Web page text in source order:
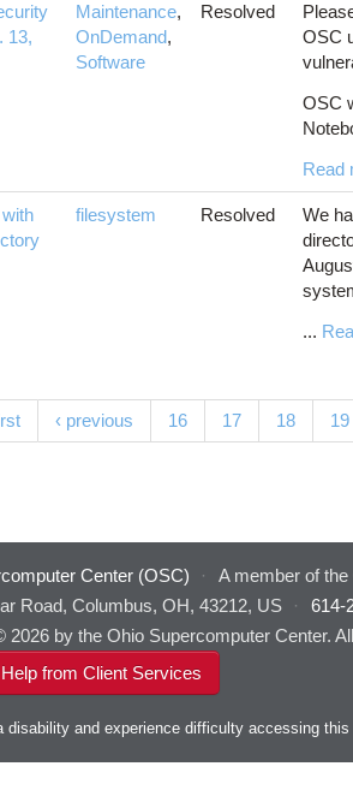
13,
Maintenance,
OnDemand,
Software
Resolved
OSC
OSC
Read
filesystem Resolved
We
...
‹ previous 16 17 18 19
Center (OSC) · A member of the
Road, Columbus, OH, 43212, US
· 614-
2026 by the Ohio Supercomputer Center.
from Client Services
disability and experience difficulty accessing